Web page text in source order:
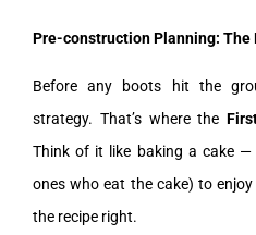
Pre-construction Planning: The
Before any boots hit the
strategy. That’s where the
Think of it like baking a cake
ones who eat the cake) to
the recipe right.